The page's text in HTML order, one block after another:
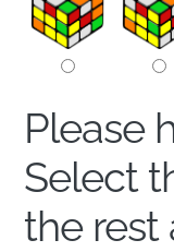
Please
Select
the rest